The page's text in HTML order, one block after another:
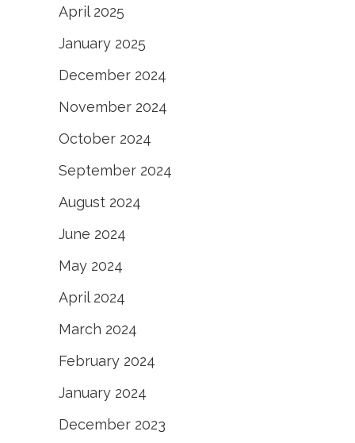
April 2025
January 2025
December 2024
November 2024
October 2024
September 2024
August 2024
June 2024
May 2024
April 2024
March 2024
February 2024
January 2024
December 2023